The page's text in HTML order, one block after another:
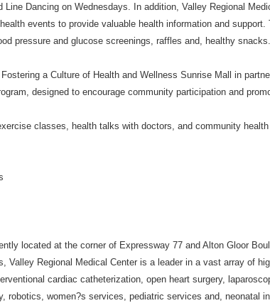
Line Dancing on Wednesdays. In addition, Valley Regional
events to provide valuable health information and support.
pressure and glucose screenings, raffles and, healthy snacks.
a Culture of Health and Wellness Sunrise Mall in
designed to encourage community participation and
classes, health talks with doctors, and community
located at the corner of Expressway 77 and Alton Gloor
Valley Regional Medical Center is a leader in a vast array of
cardiac catheterization, open heart surgery,
robotics, women?s services, pediatric services and, neonatal